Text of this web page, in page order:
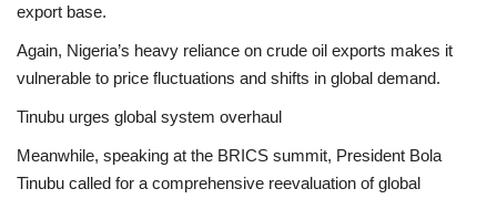
export base.
Again, Nigeria’s heavy reliance on crude oil exports makes it
vulnerable to price fluctuations and shifts in global demand.
Tinubu urges global system overhaul
Meanwhile, speaking at the BRICS summit, President Bola
Tinubu called for a comprehensive reevaluation of global